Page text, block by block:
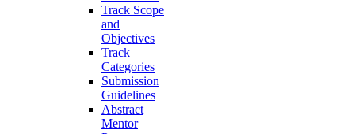
Track Scope
and
Objectives
Track
Categories
Submission
Guidelines
Abstract
Mentor